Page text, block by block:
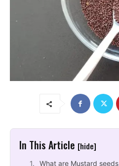
In This Article [hide]
What are Mustard seeds